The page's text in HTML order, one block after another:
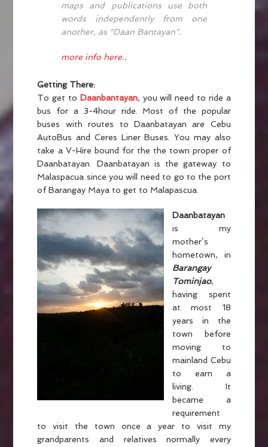
maps and publications use both
words independently from one
another, as “Daan Bantayan”.
more info here..
Getting There:
To get to Daanbantayan, you will need to ride a
bus for a 3-4hour ride. Most of the popular
buses with routes to Daanbatayan are Cebu
AutoBus and Ceres Liner Buses. You may also
take a V-Hire bound for the the town proper of
Daanbatayan. Daanbatayan is the gateway to
Malaspacua since you will need to go to the port
of Barangay Maya to get to Malapascua.
Daanbatayan
is my
mother’s
hometown, in
Barangay
Tominjao,
having spent
at most 18
years in the
town before
moving to
mainland Cebu
to earn a
living. It
became a
requirement
to visit the town once a year to visit my
grandparents and relatives normally every